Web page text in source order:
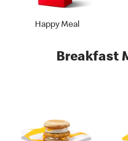
Happy Meal
Breakfast